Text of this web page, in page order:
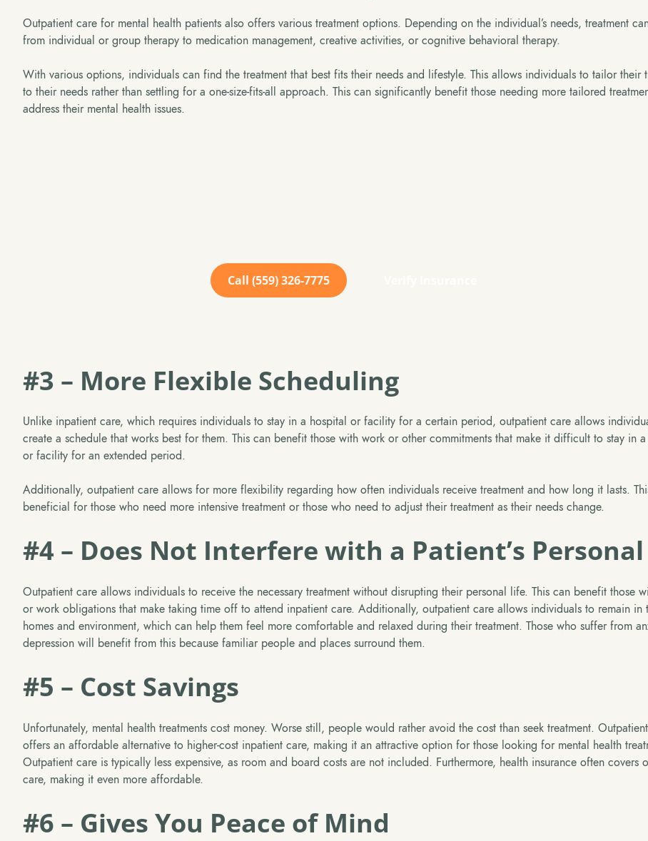
Outpatient care for mental health patients also offers various treatment options. Depending on the individual’s needs, treatment
from individual or group therapy to medication management, creative activities, or cognitive behavioral therapy.
With various options, individuals can find the treatment that best fits their needs and lifestyle. This allows individuals to tailor their
to their needs rather than settling for a one-size-fits-all approach. This can significantly benefit those needing more tailored
address their mental health issues.
Call (559) 326-7775
#3 – More Flexible Scheduling
Unlike inpatient care, which requires individuals to stay in a hospital or facility for a certain period, outpatient care allows
create a schedule that works best for them. This can benefit those with work or other commitments that make it difficult to stay in
or facility for an extended period.
Additionally, outpatient care allows for more flexibility regarding how often individuals receive treatment and how long it lasts.
beneficial for those who need more intensive treatment or those who need to adjust their treatment as their needs change.
#4 – Does Not Interfere with a Patient’s
Outpatient care allows individuals to receive the necessary treatment without disrupting their personal life. This can benefit those
or work obligations that make taking time off to attend inpatient care. Additionally, outpatient care allows individuals to remain in
homes and environment, which can help them feel more comfortable and relaxed during their treatment. Those who suffer from
depression will benefit from this because familiar people and places surround them.
#5 – Cost Savings
Unfortunately, mental health treatments cost money. Worse still, people would rather avoid the cost than seek treatment.
offers an affordable alternative to higher-cost inpatient care, making it an attractive option for those looking for mental health
Outpatient care is typically less expensive, as room and board costs are not included. Furthermore, health insurance often covers
care, making it even more affordable.
#6 – Gives You Peace of Mind